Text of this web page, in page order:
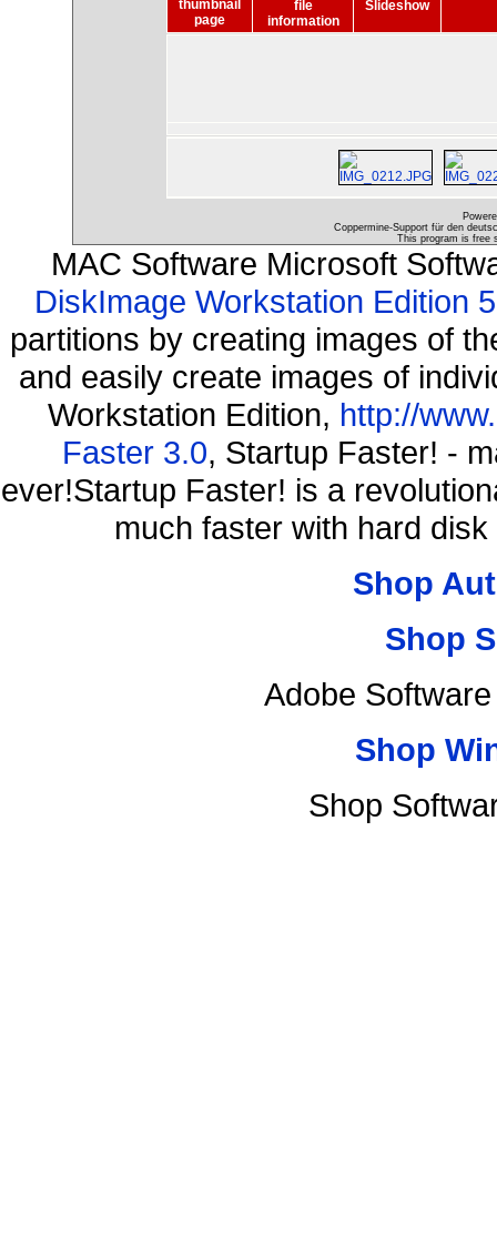
Coppermine-Support für den
This program is free
MAC Software Microsoft
DiskImage Workstation Edition
partitions by creating images of
and easily create images of
Workstation Edition, http://
Faster 3.0, Startup Faster! -
ever!Startup Faster! is a
much faster with hard
Shop
Shop
Adobe
Shop
Shop